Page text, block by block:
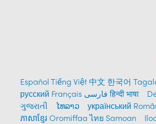
EspañolTiếng Việt中文 한국어
русский Français فارسی हिन्दी भाषा
ગુજરાતી
ໄທລາວ український
ភាសាខ្មែរ Oromiffaa ไทย Samoan